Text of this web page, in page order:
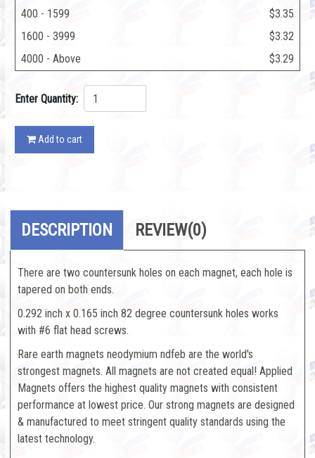
400 - 1599
$3.35
1600 - 3999
$3.32
4000 - Above
$3.29
Enter Quantity:
Add to cart
DESCRIPTION REVIEW(0)
There are two countersunk holes on each magnet, each hole is
tapered on both ends.
0.292 inch x 0.165 inch 82 degree countersunk holes works
with #6 flat head screws.
Rare earth magnets neodymium ndfeb are the world's
strongest magnets. All magnets are not created equal! Applied
Magnets offers the highest quality magnets with consistent
performance at lowest price. Our strong magnets are designed
& manufactured to meet stringent quality standards using the
latest technology.